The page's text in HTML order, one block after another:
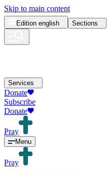
Skip to main content
Edition english Sections
Services
Donate
Subscribe
Donate
Pray
Menu
Pray